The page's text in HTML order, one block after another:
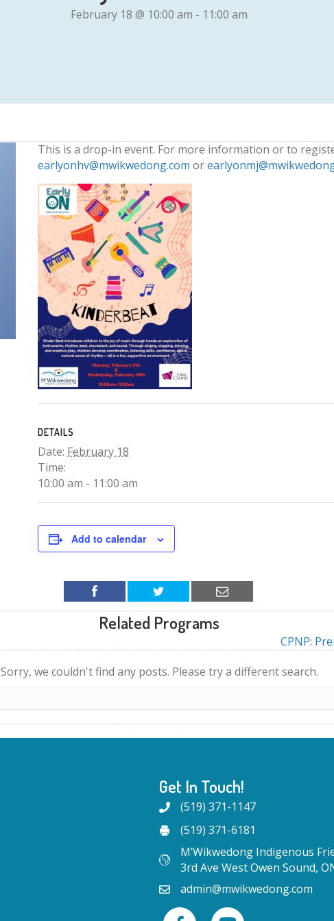
February 18 @ 10:00 am - 11:00 am
This is a drop-in event. For more information or to
earlyonhv@mwikwedong.com or
DETAILS
Date: February 18
Time:
10:00 am - 11:00 am
Add to calendar
Related Programs
CPNP:
Sorry, we couldn't find any posts. Please try a different search.
Get In Touch!
(519) 371-1147
(519) 371-6181
M’Wikwedong Indigenous
3rd Ave West Owen Sound,
admin@mwikwedong.com